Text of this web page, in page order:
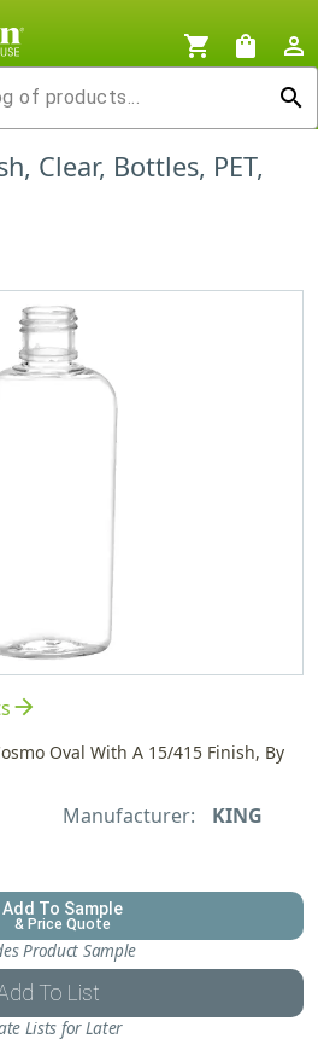
shopping_cart shopping_bag
person_outline
search
Clear, Bottles, PET,
arrow_forward
Oval With A 15/415 Finish, By
Manufacturer: KING
Add To Sample
& Price Quote
Product Sample
To List
Lists for Later